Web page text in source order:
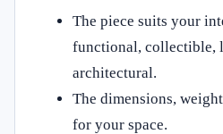
The piece suits your
functional, collectible,
architectural.
The dimensions,
for your space.